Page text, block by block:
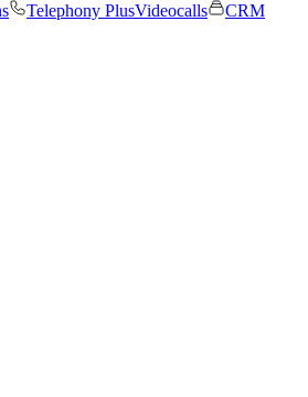
Telephony PlusVideocalls
CRM